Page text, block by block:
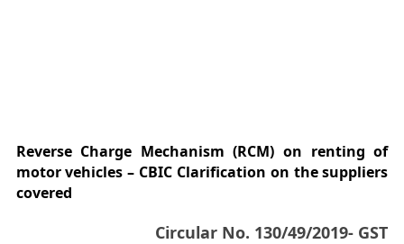
Reverse Charge Mechanism (RCM) on renting of
motor vehicles – CBIC Clarification on the suppliers
covered
Circular No. 130/49/2019- GST